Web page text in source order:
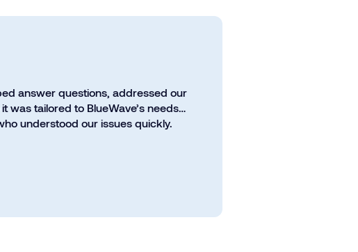
answer questions, addressed our
was tailored to BlueWave’s needs…
understood our issues quickly.